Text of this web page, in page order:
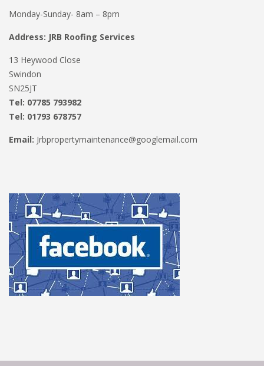
Monday-Sunday- 8am – 8pm
Address: JRB Roofing Services
13 Heywood Close
Swindon
SN25JT
Tel: 07785 793982
Tel: 01793 678757
Email: Jrbpropertymaintenance@googlemail.com